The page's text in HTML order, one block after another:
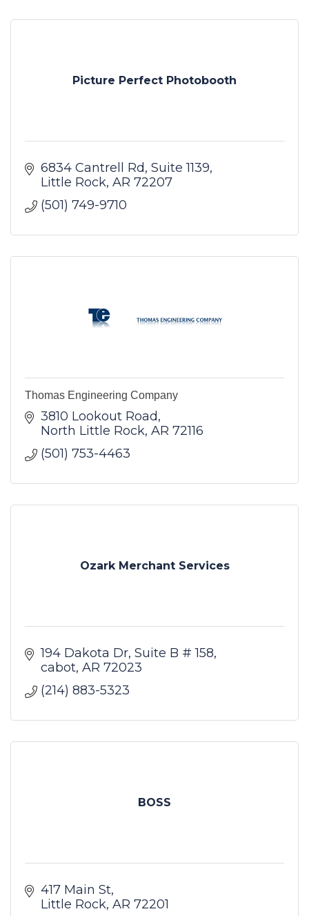
Picture Perfect Photobooth
6834 Cantrell Rd Suite 1139
Little Rock AR 72207
(501) 749-9710
Thomas Engineering Company
3810 Lookout Road
North Little Rock AR 72116
(501) 753-4463
Ozark Merchant Services
194 Dakota Dr Suite B # 158
cabot AR 72023
(214) 883-5323
BOSS
417 Main St
Little Rock AR 72201